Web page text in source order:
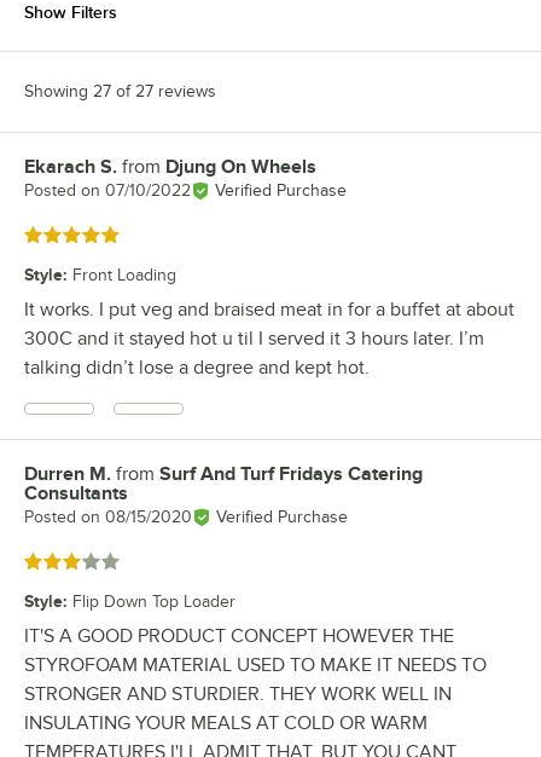
Show Filters
Showing 27 of 27 reviews
Review by
Ekarach S. from Djung On Wheels
Posted on 07/10/2022 Verified Purchase
Rated 5 out of 5 stars
Style: Front Loading
It works. I put veg and braised meat in for a buffet at about
300C and it stayed hot u til I served it 3 hours later. I’m
talking didn’t lose a degree and kept hot.
Review by
Durren M. from Surf And Turf Fridays Catering
Consultants
Posted on 08/15/2020 Verified Purchase
Rated 3 out of 5 stars
Style: Flip Down Top Loader
IT'S A GOOD PRODUCT CONCEPT HOWEVER THE
STYROFOAM MATERIAL USED TO MAKE IT NEEDS TO
STRONGER AND STURDIER. THEY WORK WELL IN
INSULATING YOUR MEALS AT COLD OR WARM
TEMPERATURES I'LL ADMIT THAT. BUT YOU CANT